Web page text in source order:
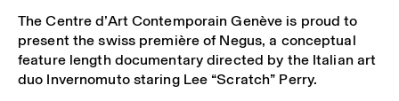
The Centre d’Art Contemporain Genève is proud to
present the swiss première of Negus, a conceptual
feature length documentary directed by the Italian art
duo Invernomuto staring Lee “Scratch” Perry.